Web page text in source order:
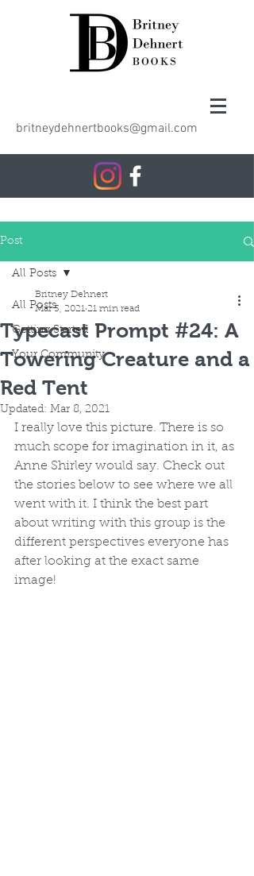
britneydehnertbooks@gmail.com
Post
All Posts
Getting Started
Your Community
All Posts
Typecast Prompt #24: A
Towering Creature and a
Red Tent
Britney Dehnert
Mar 5, 2021 21 min read
Updated: Mar 8, 2021
I really love this picture. There is so
much scope for imagination in it, as
Anne Shirley would say. Check out
the stories below to see where we all
went with it. I think the best part
about writing with this group is the
different perspectives everyone has
after looking at the exact same
image!